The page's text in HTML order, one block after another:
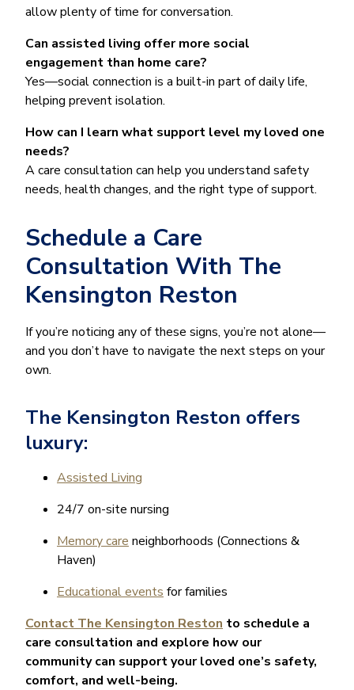
allow plenty of time for conversation.
Can assisted living offer more social
engagement than home care?
Yes—social connection is a built-in part of daily life,
helping prevent isolation.
How can I learn what support level my loved one
needs?
A care consultation can help you understand safety
needs, health changes, and the right type of support.
Schedule a Care
Consultation With The
Kensington Reston
If you’re noticing any of these signs, you’re not alone—
and you don’t have to navigate the next steps on your
own.
The Kensington Reston offers
luxury:
Assisted Living
24/7 on-site nursing
Memory care neighborhoods (Connections &
Haven)
Educational events for families
Contact The Kensington Reston to schedule a
care consultation and explore how our
community can support your loved one’s safety,
comfort, and well-being.